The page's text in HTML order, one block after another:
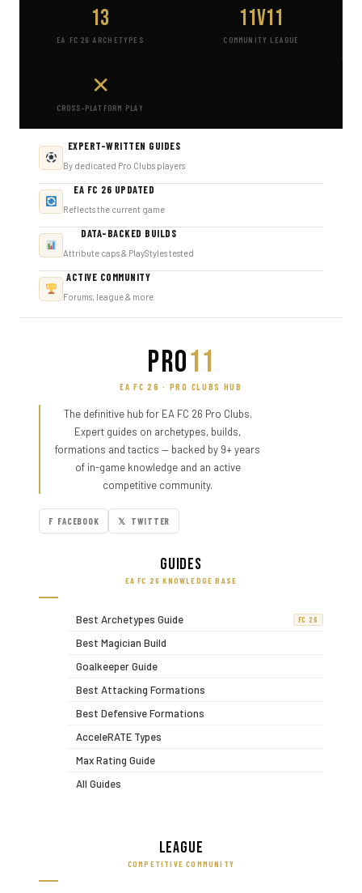
13
EA FC 26 ARCHETYPES
11v11
COMMUNITY LEAGUE
✕
CROSS-PLATFORM PLAY
EXPERT-WRITTEN GUIDES
By dedicated Pro Clubs players
EA FC 26 UPDATED
Reflects the current game
DATA-BACKED BUILDS
Attribute caps & PlayStyles tested
ACTIVE COMMUNITY
Forums, league & more
PRO11
EA FC 26 · PRO CLUBS HUB
The definitive hub for EA FC 26 Pro Clubs.
Expert guides on archetypes, builds,
formations and tactics — backed by 9+ years
of in-game knowledge and an active
competitive community.
F FACEBOOK 𝕏 TWITTER
Guides
EA FC 26 KNOWLEDGE BASE
Best Archetypes Guide FC 26
Best Magician Build
Goalkeeper Guide
Best Attacking Formations
Best Defensive Formations
AcceleRATE Types
Max Rating Guide
All Guides
League
COMPETITIVE COMMUNITY